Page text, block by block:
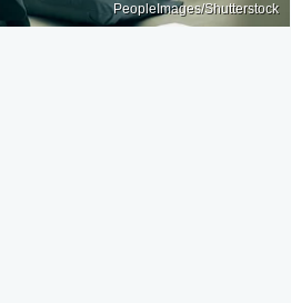
PeopleImages/Shutterstock